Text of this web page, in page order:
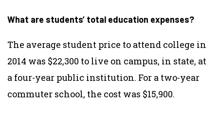
What are students’ total education expenses?
The average student price to attend college in
2014 was $22,300 to live on campus, in state, at
a four-year public institution. For a two-year
commuter school, the cost was $15,900.